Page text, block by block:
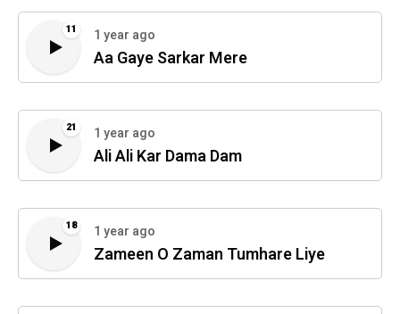
11 1 year ago
Aa Gaye Sarkar Mere
21 1 year ago
Ali Ali Kar Dama Dam
18 1 year ago
Zameen O Zaman Tumhare Liye